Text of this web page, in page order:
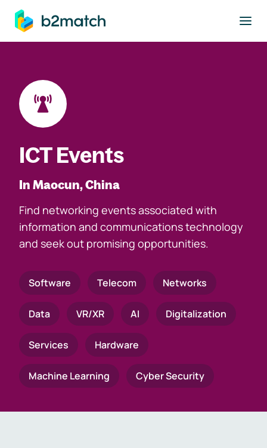
main content
ICT Events
In Maocun, China
Find networking events associated with
information and communications technology
and seek out promising opportunities.
Software Telecom Networks
Data VR/XR AI Digitalization
Services Hardware
Machine Learning Cyber Security